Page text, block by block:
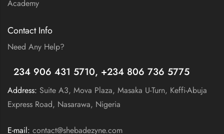
Academy
Contact Info
Need Any Help?
234 906 431 5710, +234 806 736 5775
Address: Suite A3, Mova Plaza, Masaka U-Turn, Keffi-Abuja
Express Road, Nasarawa, Nigeria
E-mail: contact@shebadezyne.com